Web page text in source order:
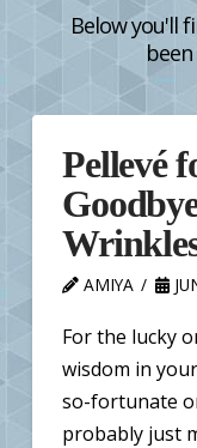
Below you'll
Pellevé
AMIYA
For the lucky
wisdom in
so-fortunate
probably just